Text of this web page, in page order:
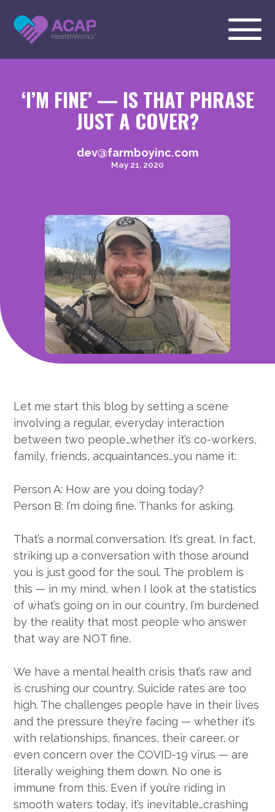
‘I’M FINE’ — IS THAT PHRASE
JUST A COVER?
dev@farmboyinc.com
May 21, 2020
Let me start this blog by setting a scene
involving a regular, everyday interaction
between two people…whether it’s co-workers,
family, friends, acquaintances…you name it:
Person A: How are you doing today?
Person B: I’m doing fine. Thanks for asking.
That’s a normal conversation. It’s great. In fact,
striking up a conversation with those around
you is just good for the soul. The problem is
this — in my mind, when I look at the statistics
of what’s going on in our country, I’m burdened
by the reality that most people who answer
that way are NOT fine.
We have a mental health crisis that’s raw and
is crushing our country. Suicide rates are too
high. The challenges people have in their lives
and the pressure they’re facing — whether it’s
with relationships, finances, their career, or
even concern over the COVID-19 virus — are
literally weighing them down. No one is
immune from this. Even if you’re riding in
smooth waters today, it’s inevitable…crashing